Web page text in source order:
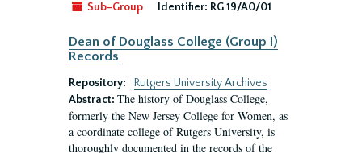
Sub-Group
Identifier: RG 19/A0/01
Dean of Douglass College (Group I)
Records
Repository:
Rutgers University Archives
Abstract: The history of Douglass College,
formerly the New Jersey College for Women, as
a coordinate college of Rutgers University, is
thoroughly documented in the records of the